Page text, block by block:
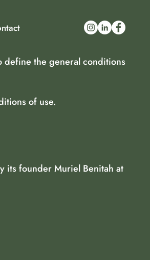
define the general conditions
of use.
its founder Muriel Benitah at